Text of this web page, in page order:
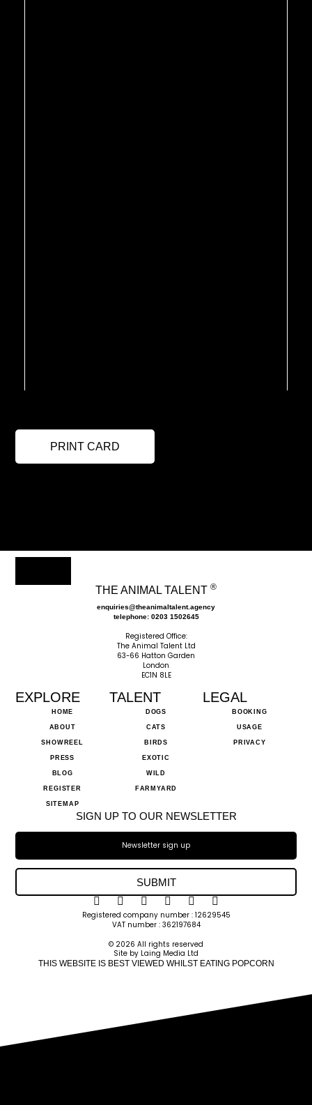
PRINT CARD
THE ANIMAL TALENT ®
enquiries@theanimaltalent.agency
telephone: 0203 1502645
Registered Office:
The Animal Talent Ltd
63-66 Hatton Garden
London
EC1N 8LE
EXPLORE
HOME
ABOUT
SHOWREEL
PRESS
BLOG
REGISTER
SITEMAP
TALENT
DOGS
CATS
BIRDS
EXOTIC
WILD
FARMYARD
LEGAL
BOOKING
USAGE
PRIVACY
SIGN UP TO OUR NEWSLETTER
SUBMIT
Registered company number : 12629545
VAT number : 362197684
© 2026 All rights reserved
Site by Laing Media Ltd
THIS WEBSITE IS BEST VIEWED WHILST EATING POPCORN